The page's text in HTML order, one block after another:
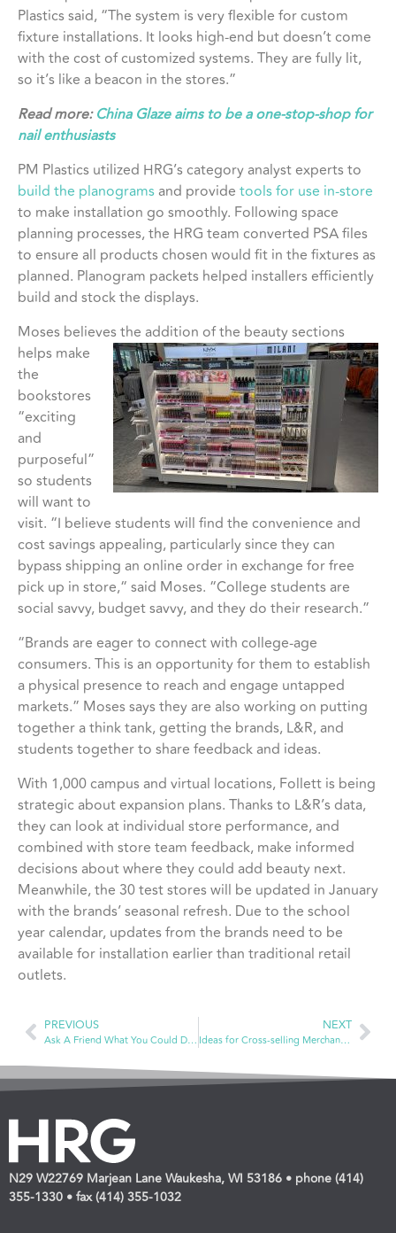
Plastics said, “The system is very flexible for custom
fixture installations. It looks high-end but doesn’t come
with the cost of customized systems. They are fully lit,
so it’s like a beacon in the stores.”
Read more:China Glaze aims to be a one-stop-shop for
nail enthusiasts
PM Plastics utilized HRG’s category analyst experts to
build the planogramsand provide tools for use in-store
to make installation go smoothly. Following space
planning processes, the HRG team converted PSA files
to ensure all products chosen would fit in the fixtures as
planned. Planogram packets helped installers efficiently
build and stock the displays.
Moses believes the addition ofthe beauty sections
helps make
the
bookstores
“exciting
and
purposeful”
so students
will want to
visit. “I believe students will find the convenience and
cost savings appealing, particularly since they can
bypass shipping an online order in exchange for free
pick up in store,“ said Moses. “College students are
social savvy, budget savvy, and they do their research.”
“Brands are eager to connect with college-age
consumers. This is an opportunity for them to establish
a physical presence to reach and engage untapped
markets.” Moses says they are also working on putting
together a think tank, getting the brands, L&R, and
students together to share feedback and ideas.
With 1,000 campus and virtual locations, Follett is being
strategic about expansion plans. Thanks to L&R’s data,
they can look at individual store performance, and
combined with store team feedback, make informed
decisions about where they could add beauty next.
Meanwhile, the 30 test stores will be updated in January
with the brands’ seasonal refresh. Due to the school
year calendar, updates from the brands need to be
available for installation earlier than traditional retail
outlets.
PREVIOUS
Ask A Friend What You Could Do To Improve Your Store
NEXT
Ideas for Cross-selling Merchandise: Hair Care
N29 W22769 Marjean Lane Waukesha, WI 53186 • phone (414)
355-1330 • fax (414) 355-1032